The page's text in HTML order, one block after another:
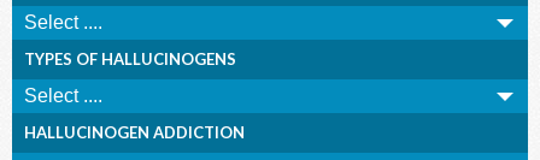
TYPES OF HALLUCINOGENS
HALLUCINOGEN ADDICTION